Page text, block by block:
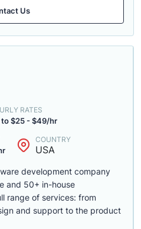
Us
RATES
to $25 - $49/hr
COUNTRY
USA
development company
and 50+ in-house
range of services: from
and support to the product